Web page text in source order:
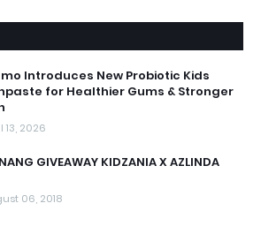
Introduces New Probiotic Kids
for Healthier Gums & Stronger
13, 2026
GIVEAWAY KIDZANIA X AZLINDA
06, 2018